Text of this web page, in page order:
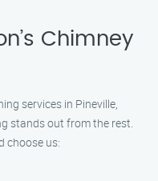
Chimney
services in Pineville,
stands out from the rest.
choose us: